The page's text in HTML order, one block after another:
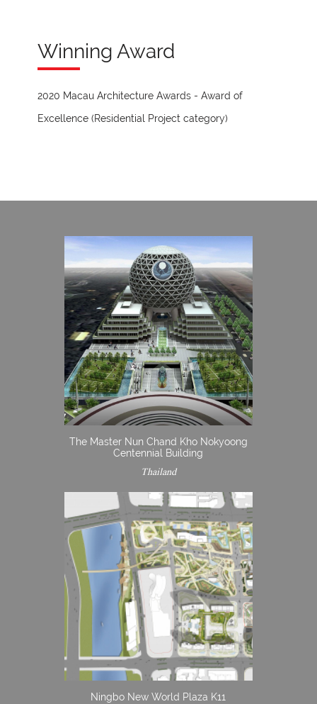
Winning Award
2020 Macau Architecture Awards - Award of
Excellence (Residential Project category)
The Master Nun Chand Kho Nokyoong
Centennial Building
Thailand
Ningbo New World Plaza K11